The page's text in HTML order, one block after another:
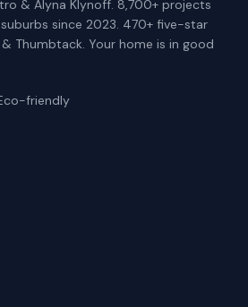
& Alyna Klynoff. 8,700+ projects
since 2023. 470+ five-star
Thumbtack. Your home is in good
friendly